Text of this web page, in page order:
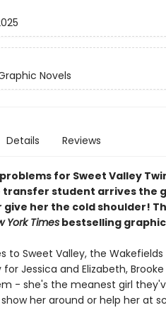
Novels
Details Reviews
for Sweet Valley
student arrives the
give her the cold shoulder!
York Timesbestselling
to Sweet Valley, the
Jessica and Elizabeth,
- she's the meanest girl
her around or help her at